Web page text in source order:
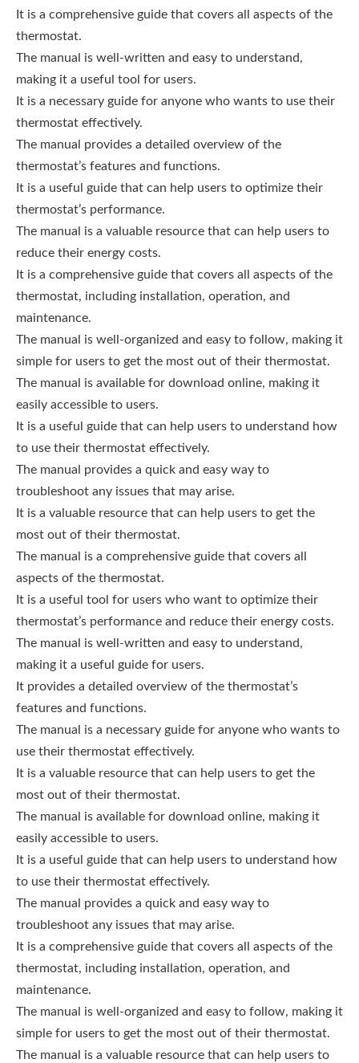
It is a comprehensive guide that covers all aspects of the
thermostat.
The manual is well-written and easy to understand,
making it a useful tool for users.
It is a necessary guide for anyone who wants to use their
thermostat effectively.
The manual provides a detailed overview of the
thermostat’s features and functions.
It is a useful guide that can help users to optimize their
thermostat’s performance.
The manual is a valuable resource that can help users to
reduce their energy costs.
It is a comprehensive guide that covers all aspects of the
thermostat, including installation, operation, and
maintenance.
The manual is well-organized and easy to follow, making it
simple for users to get the most out of their thermostat.
The manual is available for download online, making it
easily accessible to users.
It is a useful guide that can help users to understand how
to use their thermostat effectively.
The manual provides a quick and easy way to
troubleshoot any issues that may arise.
It is a valuable resource that can help users to get the
most out of their thermostat.
The manual is a comprehensive guide that covers all
aspects of the thermostat.
It is a useful tool for users who want to optimize their
thermostat’s performance and reduce their energy costs.
The manual is well-written and easy to understand,
making it a useful guide for users.
It provides a detailed overview of the thermostat’s
features and functions.
The manual is a necessary guide for anyone who wants to
use their thermostat effectively.
It is a valuable resource that can help users to get the
most out of their thermostat.
The manual is available for download online, making it
easily accessible to users.
It is a useful guide that can help users to understand how
to use their thermostat effectively.
The manual provides a quick and easy way to
troubleshoot any issues that may arise.
It is a comprehensive guide that covers all aspects of the
thermostat, including installation, operation, and
maintenance.
The manual is well-organized and easy to follow, making it
simple for users to get the most out of their thermostat.
The manual is a valuable resource that can help users to